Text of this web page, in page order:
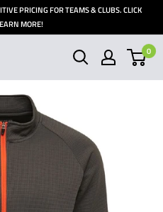
PRICING FOR TEAMS & CLUBS. CLICK
MORE!
0